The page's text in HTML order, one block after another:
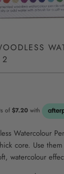
2
Watercolour
core. Use
watercolour